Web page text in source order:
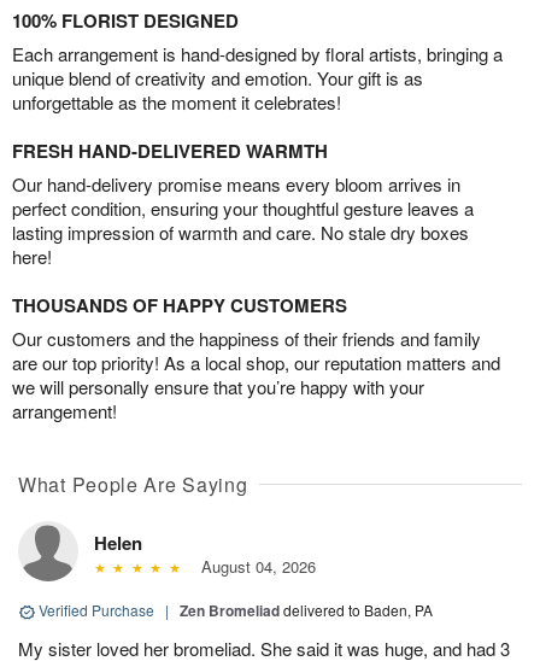
100% FLORIST DESIGNED
Each arrangement is hand-designed by floral artists, bringing a
unique blend of creativity and emotion. Your gift is as
unforgettable as the moment it celebrates!
FRESH HAND-DELIVERED WARMTH
Our hand-delivery promise means every bloom arrives in
perfect condition, ensuring your thoughtful gesture leaves a
lasting impression of warmth and care. No stale dry boxes
here!
THOUSANDS OF HAPPY CUSTOMERS
Our customers and the happiness of their friends and family
are our top priority! As a local shop, our reputation matters and
we will personally ensure that you’re happy with your
arrangement!
What People Are Saying
Helen
August 04, 2026
Verified Purchase | Zen Bromeliaddelivered to Baden, PA
My sister loved her bromeliad. She said it was huge, and had 3